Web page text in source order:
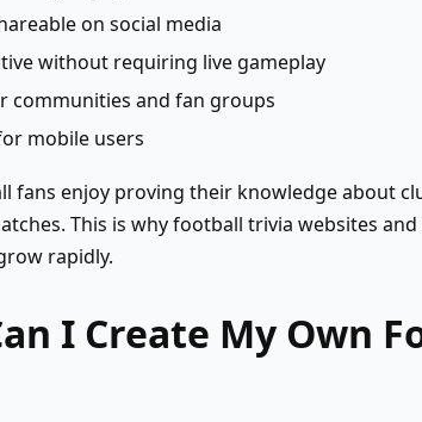
on social media
without requiring live gameplay
communities and fan groups
mobile users
fans enjoy proving their knowledge about
This is why football trivia websites
rapidly.
I Create My Own